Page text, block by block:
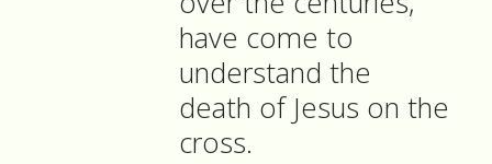
have come to
understand the
death of Jesus on the
cross.